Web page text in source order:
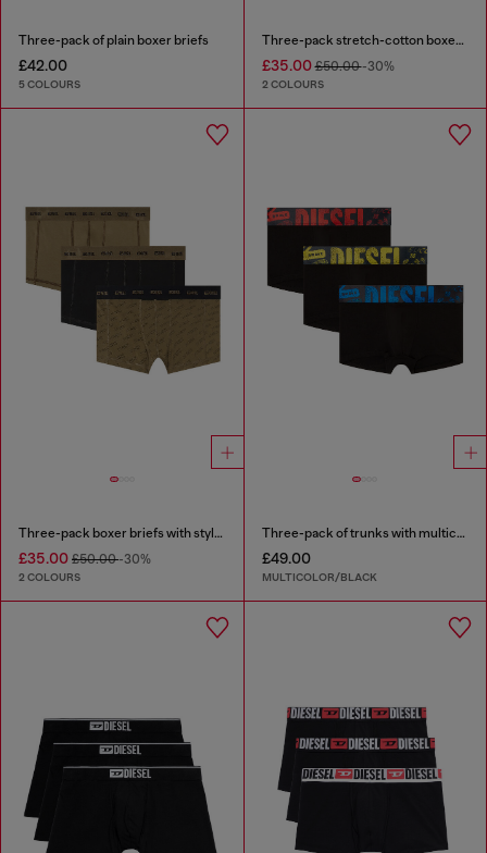
Three-pack of plain boxer briefs
£42.00
5 COLOURS
Three-pack stretch-cotton boxer briefs
£35.00£50.00-30%
2 COLOURS
Three-pack boxer briefs with stylised logo
£35.00 £50.00-30%
2 COLOURS
Three-pack of trunks with multicoloured logo
£49.00
MULTICOLOR/BLACK